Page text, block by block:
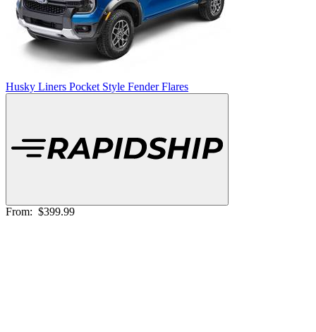
Husky Liners Pocket Style Fender Flares
From: $399.99